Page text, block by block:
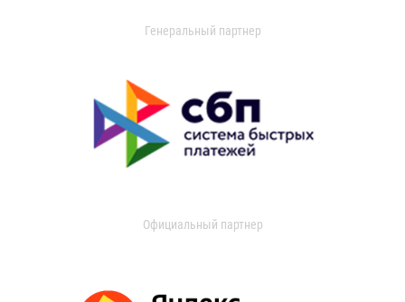
Генеральный партнер
Официальный партнер